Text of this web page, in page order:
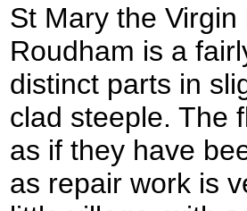
St Mary the
Roudham is a
distinct parts in
clad steeple. The
as if they have
as repair work is